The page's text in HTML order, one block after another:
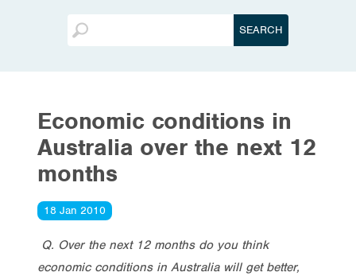
Economic conditions in
Australia over the next 12
months
18 Jan 2010
Q. Over the next 12 months do you think
economic conditions in Australia will get better,